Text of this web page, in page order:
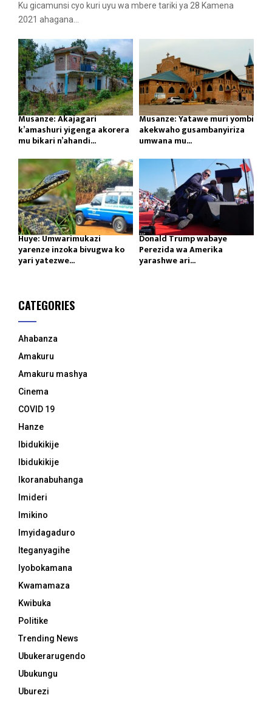
Ku gicamunsi cyo kuri uyu wa mbere tariki ya 28 Kamena
2021 ahagana...
Musanze: Akajagari
k’amashuri yigenga akorera
mu bikari n’ahandi...
Musanze: Yatawe muri yombi
akekwaho gusambanyiriza
umwana mu...
Huye: Umwarimukazi
yarenze inzoka bivugwa ko
yari yatezwe...
Donald Trump wabaye
Perezida wa Amerika
yarashwe ari...
CATEGORIES
Ahabanza
Amakuru
Amakuru mashya
Cinema
COVID 19
Hanze
Ibidukikije
Ibidukikije
Ikoranabuhanga
Imideri
Imikino
Imyidagaduro
Iteganyagihe
Iyobokamana
Kwamamaza
Kwibuka
Politike
Trending News
Ubukerarugendo
Ubukungu
Uburezi